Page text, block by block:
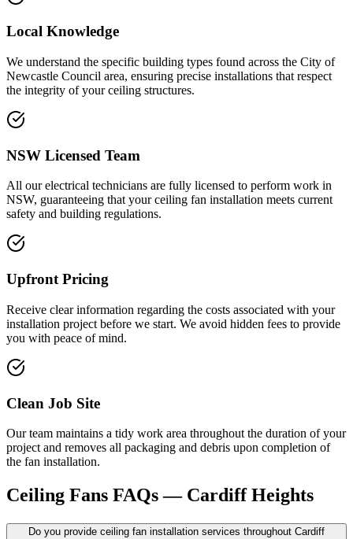
Local Knowledge
We understand the specific building types found across the City of
Newcastle Council area, ensuring precise installations that respect
the integrity of your ceiling structures.
NSW Licensed Team
All our electrical technicians are fully licensed to perform work in
NSW, guaranteeing that your ceiling fan installation meets current
safety and building regulations.
Upfront Pricing
Receive clear information regarding the costs associated with your
installation project before we start. We avoid hidden fees to provide
you with peace of mind.
Clean Job Site
Our team maintains a tidy work area throughout the duration of your
project and removes all packaging and debris upon completion of
the fan installation.
Ceiling Fans FAQs — Cardiff Heights
Do you provide ceiling fan installation services throughout Cardiff